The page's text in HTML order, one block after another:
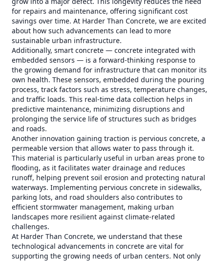
for repairs and maintenance, offering significant cost
savings over time. At Harder Than Concrete, we are excited
about how such advancements can lead to more
sustainable urban infrastructure.
Additionally, smart concrete — concrete integrated with
embedded sensors — is a forward-thinking response to
the growing demand for infrastructure that can monitor its
own health. These sensors, embedded during the pouring
process, track factors such as stress, temperature changes,
and traffic loads. This real-time data collection helps in
predictive maintenance, minimizing disruptions and
prolonging the service life of structures such as bridges
and roads.
Another innovation gaining traction is pervious concrete, a
permeable version that allows water to pass through it.
This material is particularly useful in urban areas prone to
flooding, as it facilitates water drainage and reduces
runoff, helping prevent soil erosion and protecting natural
waterways. Implementing pervious concrete in sidewalks,
parking lots, and road shoulders also contributes to
efficient stormwater management, making urban
landscapes more resilient against climate-related
challenges.
At Harder Than Concrete, we understand that these
technological advancements in concrete are vital for
supporting the growing needs of urban centers. Not only